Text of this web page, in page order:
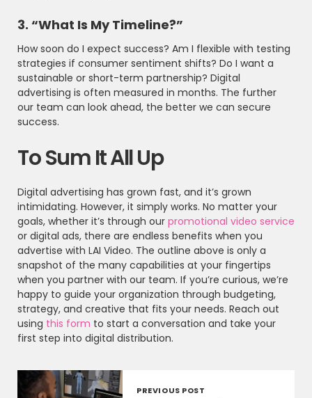
3. “What Is My Timeline?”
How soon do I expect success? Am I flexible with testing
strategies if consumer sentiment shifts? Do I want a
sustainable or short-term partnership? Digital
advertising is often measured in months. The further
our team can look ahead, the better we can secure
success.
To Sum It All Up
Digital advertising has grown fast, and it’s grown
intimidating. However, it simply works. No matter your
goals, whether it’s through our promotional video service
or digital ads, there are endless benefits when you
advertise with LAI Video. The outline above is only a
snapshot of the many capabilities at your fingertips
when you partner with our team. If you’re curious, we’re
happy to guide your organization through budgeting,
strategy, and creative that fits your needs. Reach out
using this form to start a conversation and take your
first step into digital distribution.
PREVIOUS POST